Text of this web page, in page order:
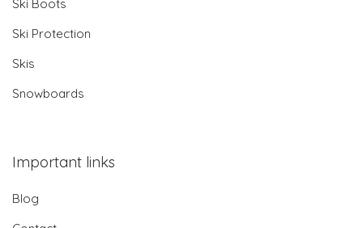
Ski Boots
Ski Protection
Skis
Snowboards
Important links
Blog